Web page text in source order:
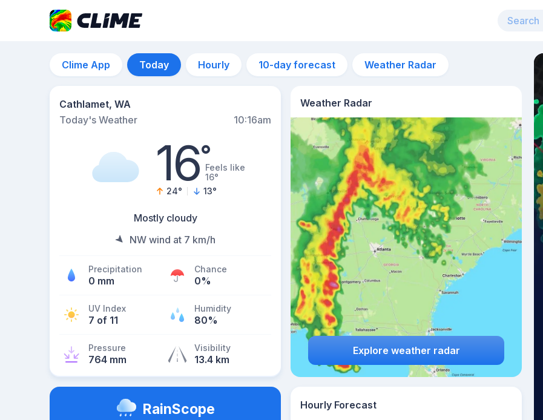
Clime App Today Hourly 10-day forecast Weather Radar
Cathlamet, WA
Today's Weather
10:16am
16°Feels like
16°
24° 13°
Mostly cloudy
NW wind at 7 km/h
Precipitation
0 mm
Chance
0%
UV Index
7 of 11
Humidity
80%
Pressure
764 mm
Visibility
13.4 km
Weather Radar
Explore weather radar
RainScope Hourly Forecast